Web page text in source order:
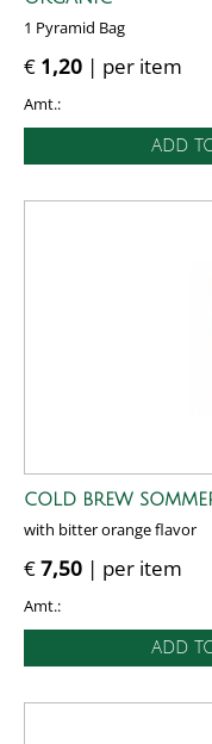
1 Pyramid Bag
€ 1,20 | per item
Amt.:
ADD
COLD BREW
with bitter orange flavor
€7,50 | per item
Amt.:
ADD